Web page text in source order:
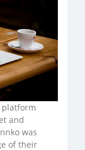
platform
and
was
of their